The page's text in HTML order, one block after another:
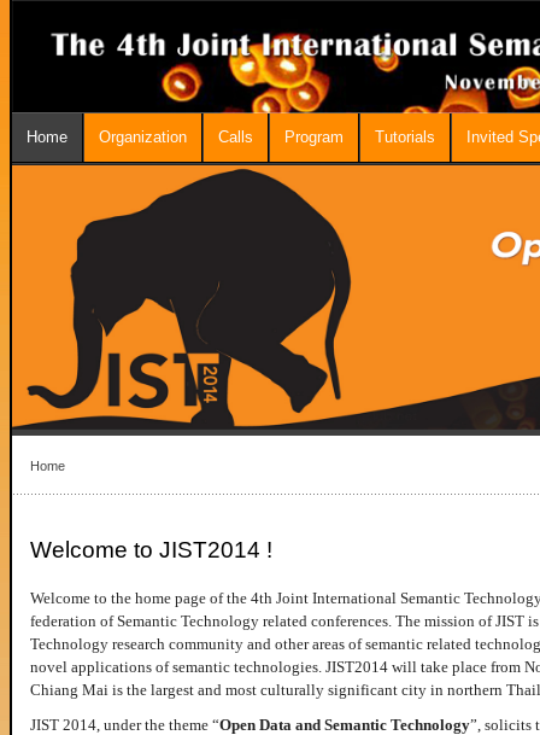
Home Organization Calls Program Tutorials Invited
Home
Welcome to JIST2014 !
Welcome to the home page of the 4th Joint International Semantic
federation of Semantic Technology related conferences. The mission of JIST
Technology research community and other areas of semantic related
novel applications of semantic technologies. JIST2014 will take place from
Chiang Mai is the largest and most culturally significant city in northern
JIST 2014, under the theme “Open Data and Semantic Technology”, solicits